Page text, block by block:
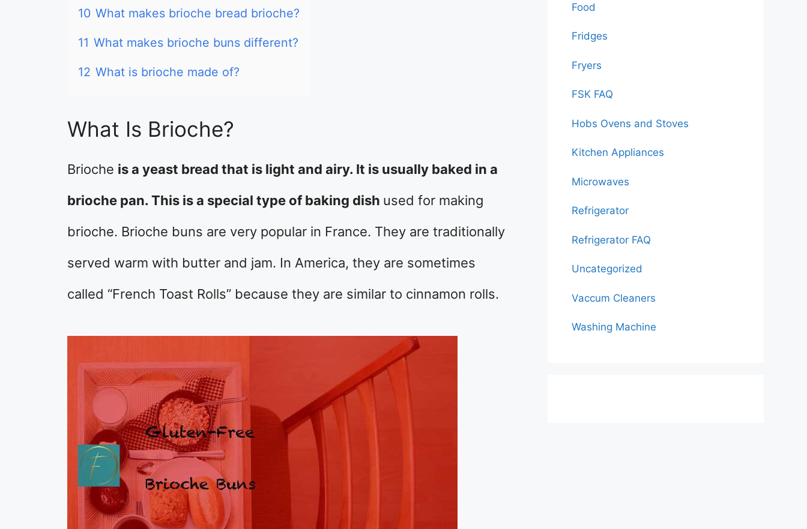
10 What makes brioche bread brioche?
11 What makes brioche buns different?
12 What is brioche made of?
What Is Brioche?
Brioche is a yeast bread that is light and airy. It is usually baked in a
brioche pan. This is a special type of baking dish used for making
brioche. Brioche buns are very popular in France. They are traditionally
served warm with butter and jam. In America, they are sometimes
called “French Toast Rolls” because they are similar to cinnamon rolls.
Food
Fridges
Fryers
FSK FAQ
Hobs Ovens and Stoves
Kitchen Appliances
Microwaves
Refrigerator
Refrigerator FAQ
Uncategorized
Vaccum Cleaners
Washing Machine